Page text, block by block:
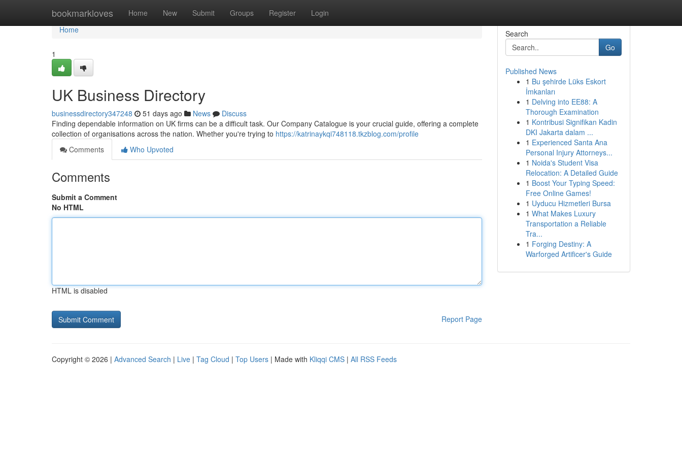
bookmarkloves Home New Submit Groups Register Login
Home
Home
1
UK Business Directory
businessdirectory347248 51 days ago News
Discuss
Finding dependable information on UK firms can be a difficult task. Our Company Catalogue is your crucial guide, offering a complete
collection of organisations across the nation. Whether you're trying to https://katrinaykqi748118.tkzblog.com/profile
Comments
Who Upvoted
Comments
Submit a Comment
No HTML
HTML is disabled
Report Page
Search
Go
Published News
1 Bu şehirde Lüks Eskort
İmkanları
1 Delving into EE88: A
Thorough Examination
1 Kontribusi Signifikan Kadin
DKI Jakarta dalam ...
1 Experienced Santa Ana
Personal Injury Attorneys...
1 Noida's Student Visa
Relocation: A Detailed Guide
1 Boost Your Typing Speed:
Free Online Games!
1 Uyducu Hizmetleri Bursa
1 What Makes Luxury
Transportation a Reliable
Tra...
1 Forging Destiny: A
Warforged Artificer's Guide
Copyright © 2026 | Advanced Search | Live | Tag Cloud | Top Users | Made with Kliqqi CMS | All RSS Feeds